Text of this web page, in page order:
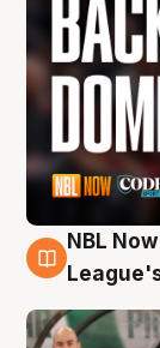
7 Aug
NBL